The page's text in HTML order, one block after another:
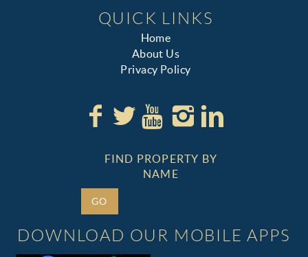
QUICK LINKS
Home
About Us
Privacy Policy
FIND PROPERTY BY
NAME
GO
DOWNLOAD OUR MOBILE APPS